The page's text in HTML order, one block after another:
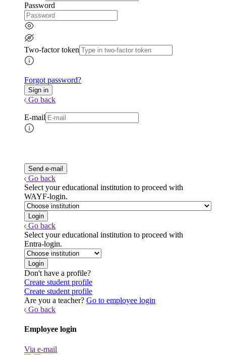
Password
Two-factor token
Forgot password?
Go back
E-mail
Go back
Select your educational institution to proceed with
WAYF-login.
Go back
Select your educational institution to proceed with
Entra-login.
Don't have a profile?
Create student profile
Create student profile
Are you a teacher? Go to employee login
Go back
Employee login
Via e-mail